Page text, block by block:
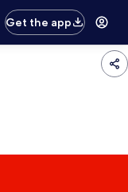
Get the app